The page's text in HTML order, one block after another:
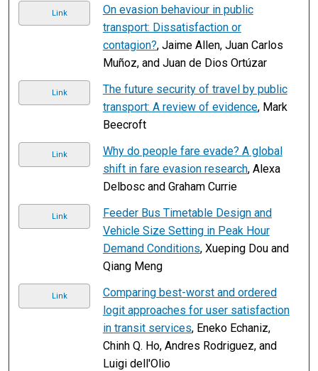
Link
On evasion behaviour in public
transport: Dissatisfaction or
contagion?, Jaime Allen, Juan Carlos
Muñoz, and Juan de Dios Ortúzar
Link
The future security of travel by public
transport: A review of evidence, Mark
Beecroft
Link
Why do people fare evade? A global
shift in fare evasion research, Alexa
Delbosc and Graham Currie
Link
Feeder Bus Timetable Design and
Vehicle Size Setting in Peak Hour
Demand Conditions, Xueping Dou and
Qiang Meng
Link
Comparing best-worst and ordered
logit approaches for user satisfaction
in transit services, Eneko Echaniz,
Chinh Q. Ho, Andres Rodriguez, and
Luigi dell'Olio